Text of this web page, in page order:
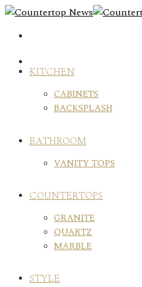
Skip
content
KITCHEN
CABINETS
BACKSPLASH
BATHROOM
VANITY TOPS
COUNTERTOPS
GRANITE
QUARTZ
MARBLE
STYLE